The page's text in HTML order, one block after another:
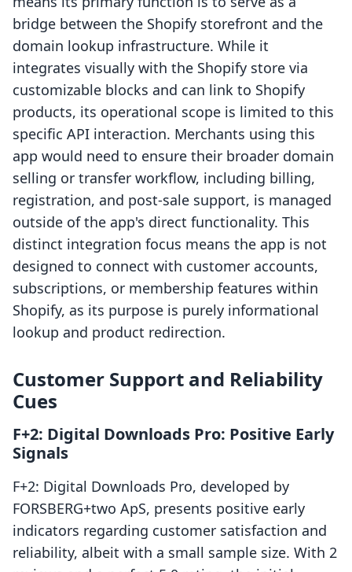
bridge between the Shopify storefront and the
domain lookup infrastructure. While it
integrates visually with the Shopify store via
customizable blocks and can link to Shopify
products, its operational scope is limited to this
specific API interaction. Merchants using this
app would need to ensure their broader domain
selling or transfer workflow, including billing,
registration, and post-sale support, is managed
outside of the app's direct functionality. This
distinct integration focus means the app is not
designed to connect with customer accounts,
subscriptions, or membership features within
Shopify, as its purpose is purely informational
lookup and product redirection.
Customer Support and Reliability
Cues
F+2: Digital Downloads Pro: Positive Early
Signals
F+2: Digital Downloads Pro, developed by
FORSBERG+two ApS, presents positive early
indicators regarding customer satisfaction and
reliability, albeit with a small sample size. With 2